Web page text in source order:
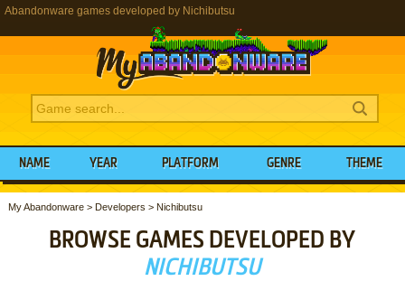
Abandonware games developed by Nichibutsu
NAME YEAR PLATFORM GENRE THEME
My Abandonware> Developers > Nichibutsu
BROWSE GAMES DEVELOPED BY
NICHIBUTSU